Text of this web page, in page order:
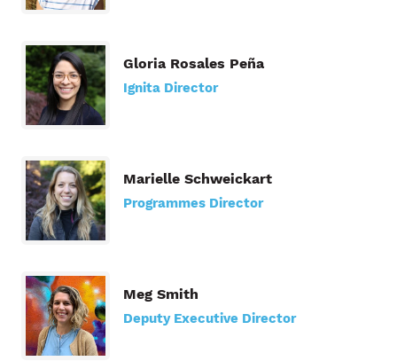
Gloria Rosales Peña
Ignita Director
Marielle Schweickart
Programmes Director
Meg Smith
Deputy Executive Director